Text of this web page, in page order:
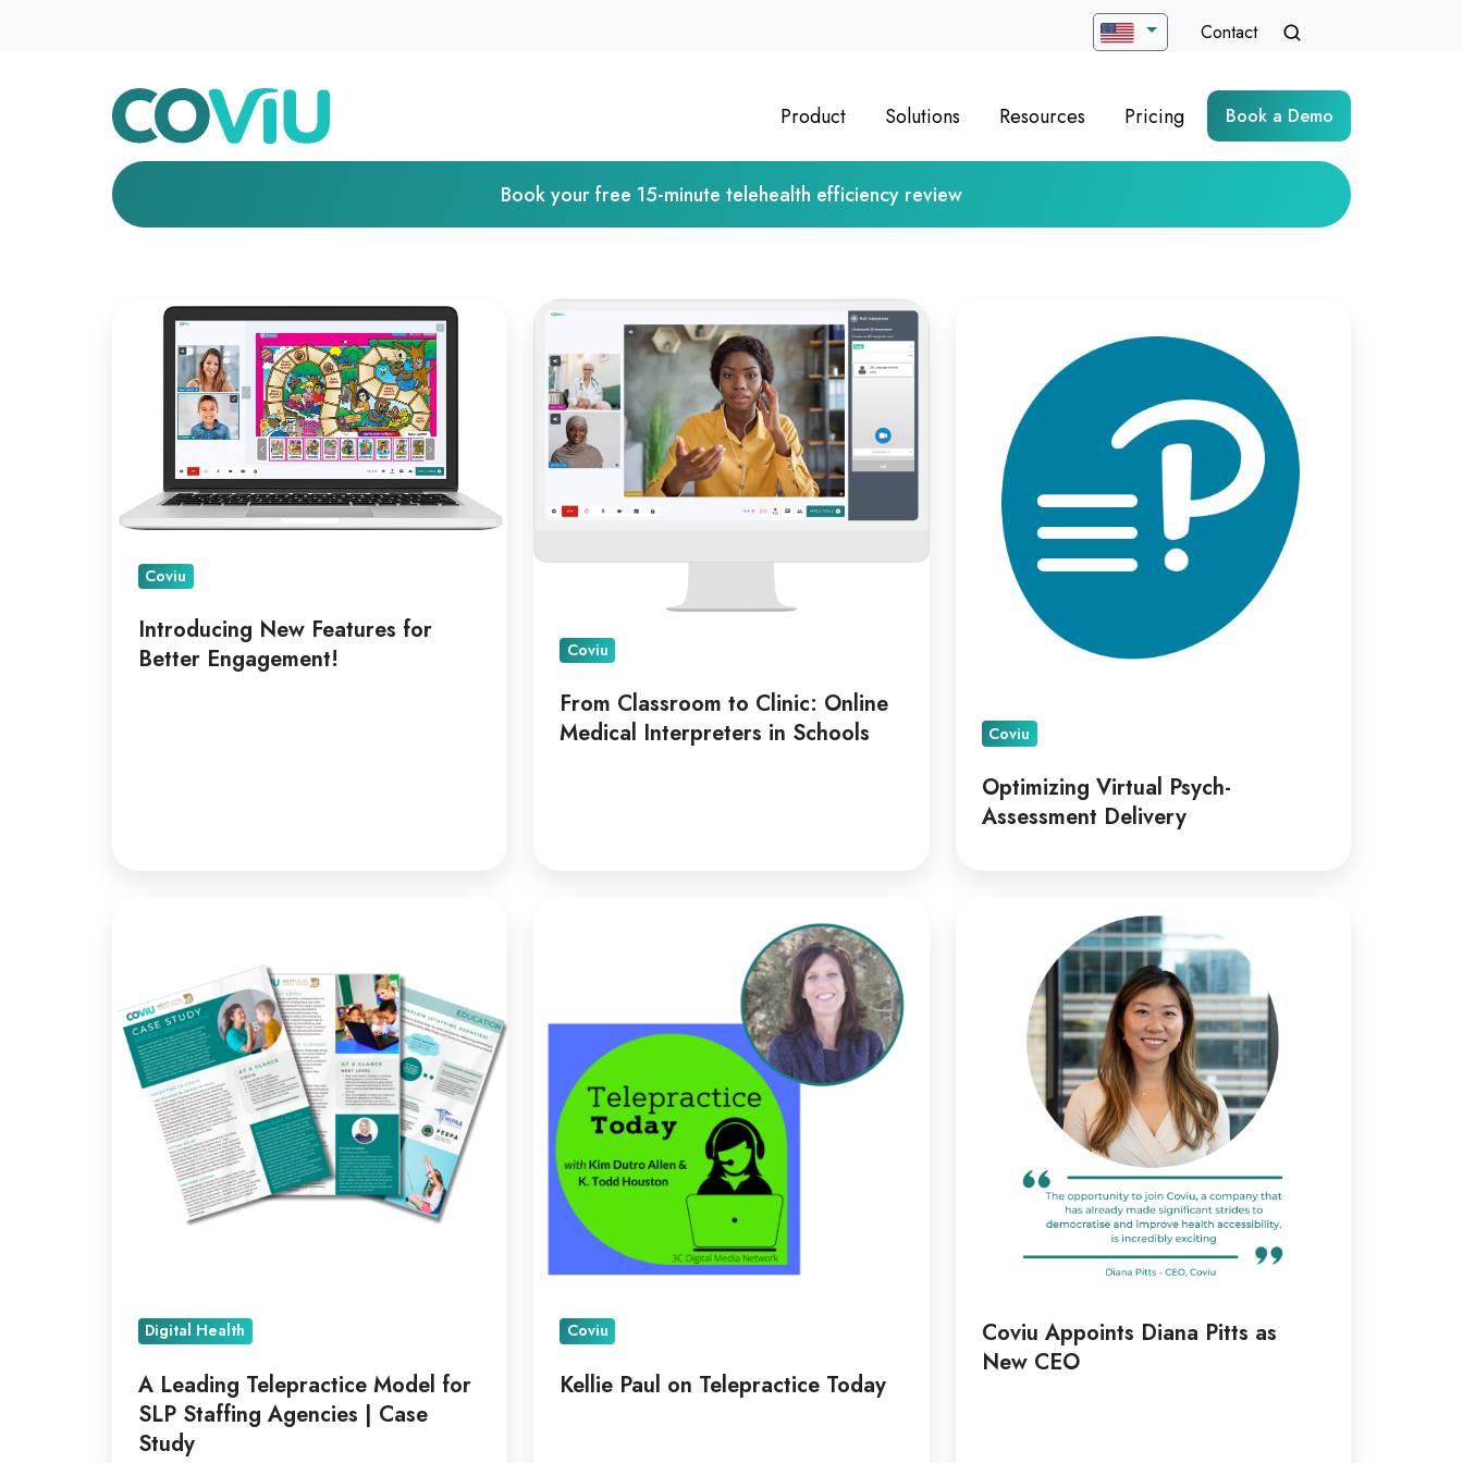
Contact
Product Solutions Resources Pricing Book a Demo
Book your free 15-minute telehealth efficiency review
Introducing
Features
Engagement!
Coviu
Introducing New Features for
Better Engagement!
From
to
Clinic:
Online
Medical
Interpreters
Schools
Coviu
From Classroom to Clinic: Online
Medical Interpreters in Schools
Assessment
Delivery
Coviu
Optimizing Virtual Psych-
Assessment Delivery
Telepractice
Model
for
SLP
Staffing
Agencies
Digital Health
A Leading Telepractice Model for
SLP Staffing Agencies | Case
Study
Today
Coviu
Kellie Paul on Telepractice Today
Coviu Appoints Diana Pitts as
New CEO